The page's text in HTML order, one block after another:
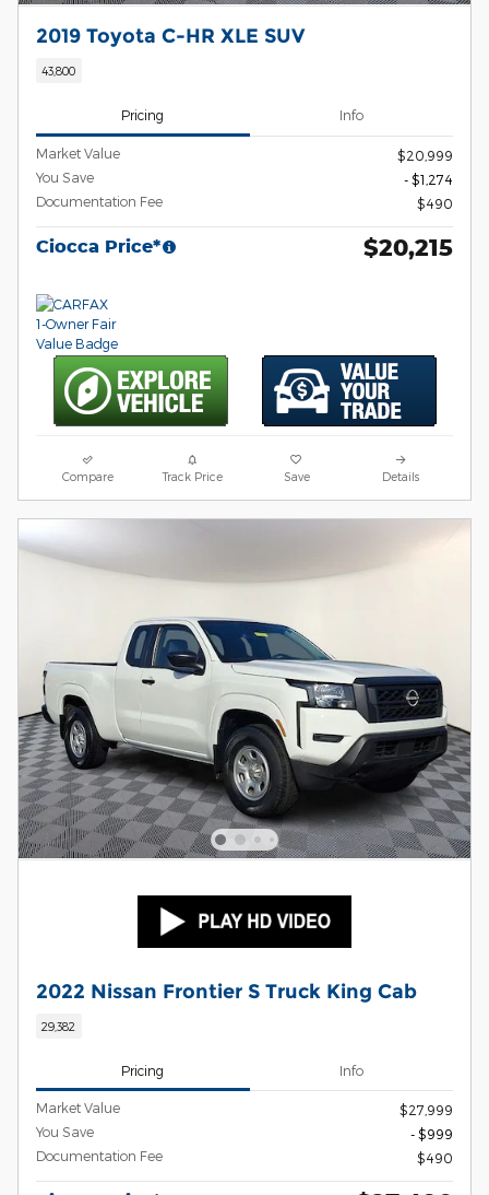
2019 Toyota C-HR XLE SUV
43,800
Pricing Info
Market Value
$20,999
You Save
- $1,274
Documentation Fee
$490
Ciocca Price* $20,215
Compare Track Price Save Details
2022 Nissan Frontier S Truck King Cab
29,382
Pricing Info
Market Value
$27,999
You Save
- $999
Documentation Fee
$490